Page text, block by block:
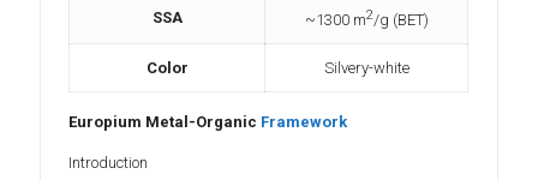
SSA ~1300 m2/g (BET)
Color Silvery-white
Europium Metal-Organic Framework
Introduction